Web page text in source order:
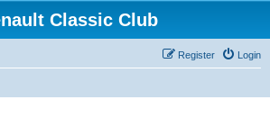
Classic Club
Login
Register